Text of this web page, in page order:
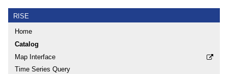
RISE
Home
Catalog
Map Interface
Time Series Query